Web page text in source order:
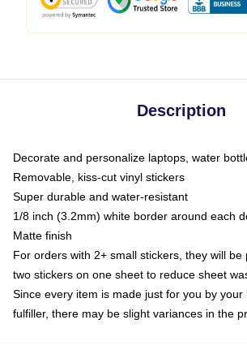
Description
Decorate and personalize laptops, water
Removable, kiss-cut vinyl stickers
Super durable and water-resistant
1/8 inch (3.2mm) white border around each
Matte finish
For orders with 2+ small stickers, they will be
two stickers on one sheet to reduce sheet
Since every item is made just for you by
fulfiller, there may be slight variances in the